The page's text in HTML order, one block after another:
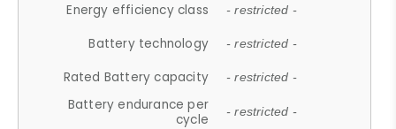
Energy efficiency class - restricted -
Battery technology - restricted -
Rated Battery capacity - restricted -
Battery endurance per
cycle
- restricted -